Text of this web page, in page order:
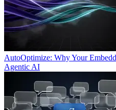
AutoOptimize: Why Your
Agentic AI